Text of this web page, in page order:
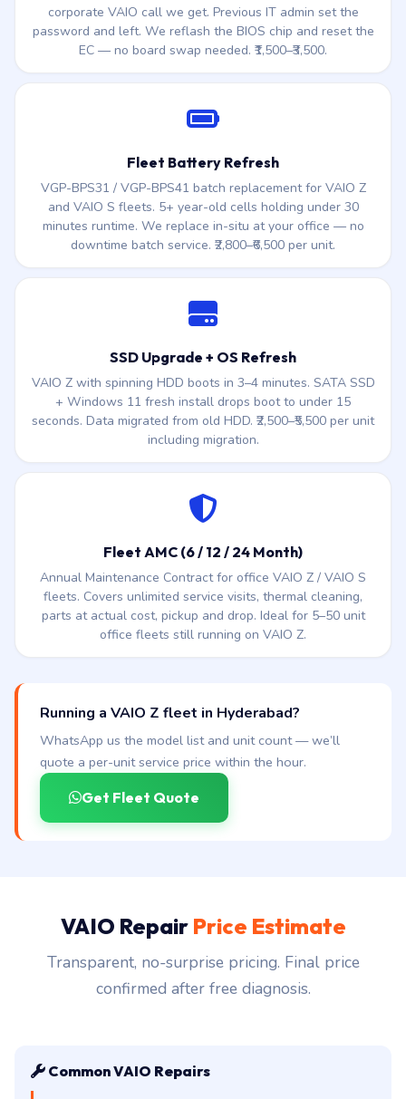
corporate VAIO call we get. Previous IT admin set the
password and left. We reflash the BIOS chip and reset the
EC — no board swap needed. ₹1,500–₹3,500.
Fleet Battery Refresh
VGP-BPS31 / VGP-BPS41 batch replacement for VAIO Z
and VAIO S fleets. 5+ year-old cells holding under 30
minutes runtime. We replace in-situ at your office — no
downtime batch service. ₹2,800–₹6,500 per unit.
SSD Upgrade + OS Refresh
VAIO Z with spinning HDD boots in 3–4 minutes. SATA SSD
+ Windows 11 fresh install drops boot to under 15
seconds. Data migrated from old HDD. ₹2,500–₹5,500 per unit
including migration.
Fleet AMC (6 / 12 / 24 Month)
Annual Maintenance Contract for office VAIO Z / VAIO S
fleets. Covers unlimited service visits, thermal cleaning,
parts at actual cost, pickup and drop. Ideal for 5–50 unit
office fleets still running on VAIO Z.
Running a VAIO Z fleet in Hyderabad?
WhatsApp us the model list and unit count — we’ll
quote a per-unit service price within the hour.
Get Fleet Quote
VAIO Repair Price Estimate
Transparent, no-surprise pricing. Final price
confirmed after free diagnosis.
Common VAIO Repairs